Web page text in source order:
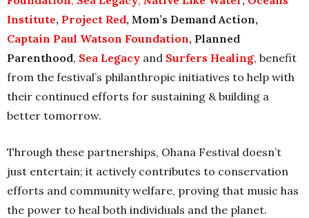
Institute, Project Red, Mom’s Demand Action,
Captain Paul Watson Foundation, Planned
Parenthood, Sea Legacy and Surfers Healing, benefit
from the festival’s philanthropic initiatives to help with
their continued efforts for sustaining & building a
better tomorrow.
Through these partnerships, Ohana Festival doesn’t
just entertain; it actively contributes to conservation
efforts and community welfare, proving that music has
the power to heal both individuals and the planet.